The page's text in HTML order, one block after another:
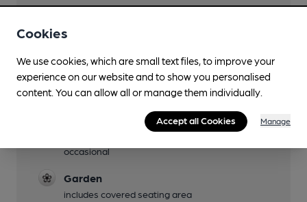
Lunchtime Meals
occasional
Garden
includes covered seating area
Cookies
We use cookies, which are small text files, to improve your
experience on our website and to show you personalised
content. You can allow all or manage them individually.
Accept all Cookies Manage